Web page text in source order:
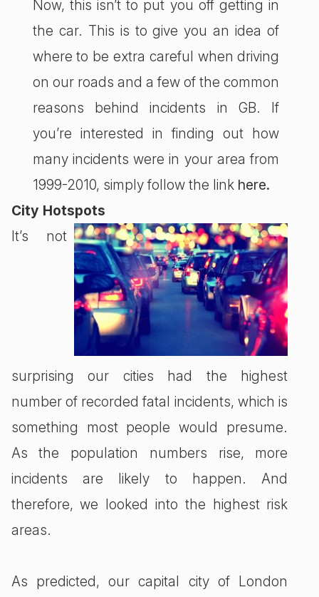
Now, this isn’t to put you off getting in
the car. This is to give you an idea of
where to be extra careful when driving
on our roads and a few of the common
reasons behind incidents in GB. If
you’re interested in finding out how
many incidents were in your area from
1999-2010, simply follow the link here.
City Hotspots
It’s not
surprising our cities had the highest
number of recorded fatal incidents, which is
something most people would presume.
As the population numbers rise, more
incidents are likely to happen. And
therefore, we looked into the highest risk
areas.
As predicted, our capital city of London